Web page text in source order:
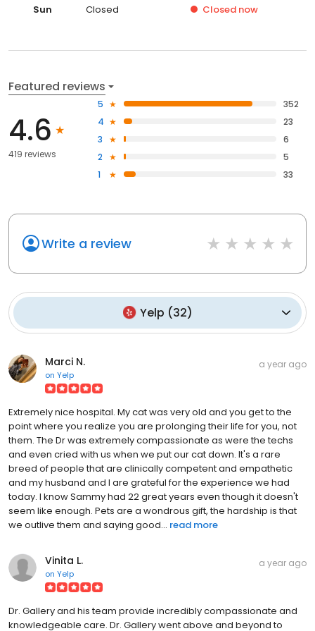
Sun
Closed Closed now
Featured reviews
4.6
419 reviews
5
352
4
23
3
6
2
5
1
33
Write a review
Yelp (32)
Marci N.
on Yelp
a year ago
Extremely nice hospital. My cat was very old and you get to the
point where you realize you are prolonging their life for you, not
them. The Dr was extremely compassionate as were the techs
and even cried with us when we put our cat down. It's a rare
breed of people that are clinically competent and empathetic
and my husband and I are grateful for the experience we had
today. I know Sammy had 22 great years even though it doesn't
seem like enough. Pets are a wondrous gift, the hardship is that
we outlive them and saying good... read more
Vinita L.
on Yelp
a year ago
Dr. Gallery and his team provide incredibly compassionate and
knowledgeable care. Dr. Gallery went above and beyond to